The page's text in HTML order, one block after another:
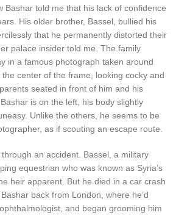
Bashar told me that his lack of confidence
His older brother, Bassel, bullied his
that he permanently distorted their
palace insider told me. The family
in a famous photograph taken around
center of the frame, looking cocky and
seated in front of him and his
is on the left, his body slightly
Unlike the others, he seems to be
as if scouting an escape route.
an accident. Bassel, a military
equestrian who was known as Syria’s
heir apparent. But he died in a car crash
back from London, where he’d
and began grooming him